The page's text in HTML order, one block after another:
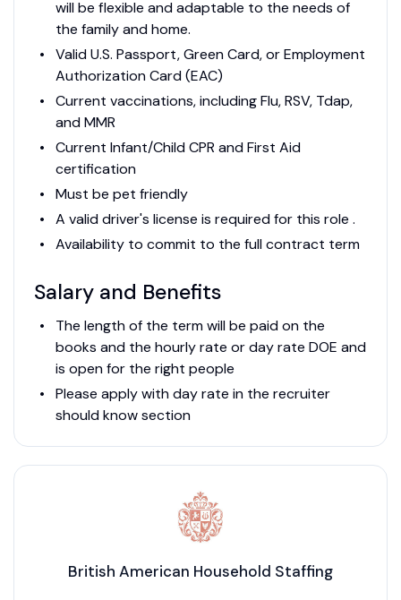
will be flexible and adaptable to the needs of
the family and home.
Valid U.S. Passport, Green Card, or Employment
Authorization Card (EAC)
Current vaccinations, including Flu, RSV, Tdap,
and MMR
Current Infant/Child CPR and First Aid
certification
Must be pet friendly
A valid driver's license is required for this role .
Availability to commit to the full contract term
Salary and Benefits
The length of the term will be paid on the
books and the hourly rate or day rate DOE and
is open for the right people
Please apply with day rate in the recruiter
should know section
British American Household Staffing